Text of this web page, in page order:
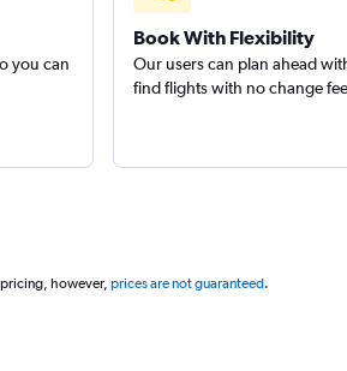
you can
Book With Flexibility
Our users can plan ahead
find flights with no change
however, prices are not guaranteed.